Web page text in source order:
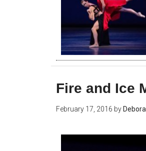
Fire and Ice
February 17, 2016 by